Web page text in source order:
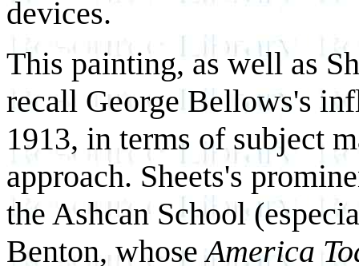
devices.
This painting, as well as
recall George Bellows's
1913, in terms of subject
approach. Sheets's
the Ashcan School
Benton, whoseAmerica